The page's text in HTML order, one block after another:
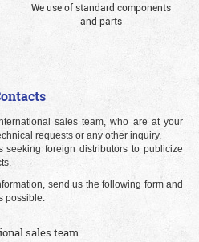
We use of standard components
and parts
sales team, who are at your
requests or any other inquiry.
seeking foreign distributors to publicize
send us the following form and
possible.
sales team